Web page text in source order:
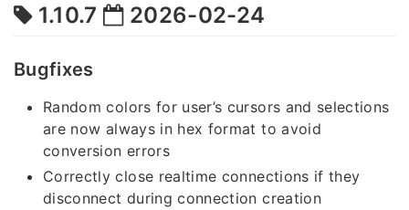
1.10.7 2026-02-24
Bugfixes
Random colors for user’s cursors and selections
are now always in hex format to avoid
conversion errors
Correctly close realtime connections if they
disconnect during connection creation